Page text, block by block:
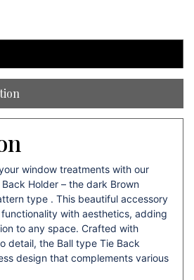
window treatments with our
Holder – the dark Brown
type . This beautiful accessory
with aesthetics, adding
to any space. Crafted with
detail, the Ball type Tie Back
design that complements various